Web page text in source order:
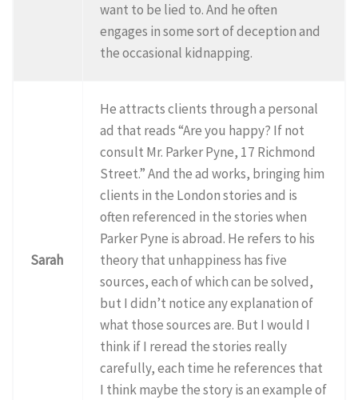
want to be lied to. And he often
engages in some sort of deception and
the occasional kidnapping.
Sarah
He attracts clients through a personal
ad that reads “Are you happy? If not
consult Mr. Parker Pyne, 17 Richmond
Street.” And the ad works, bringing him
clients in the London stories and is
often referenced in the stories when
Parker Pyne is abroad. He refers to his
theory that unhappiness has five
sources, each of which can be solved,
but I didn’t notice any explanation of
what those sources are. But I would I
think if I reread the stories really
carefully, each time he references that
I think maybe the story is an example of